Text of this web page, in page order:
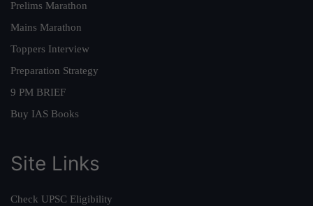
Prelims Marathon
Mains Marathon
Toppers Interview
Preparation Strategy
9 PM BRIEF
Buy IAS Books
Site Links
Check UPSC Eligibility